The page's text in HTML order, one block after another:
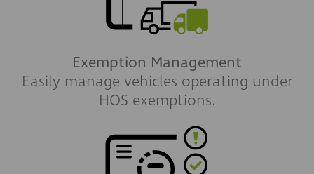
Exemption Management
Easily manage vehicles operating under
HOS exemptions.